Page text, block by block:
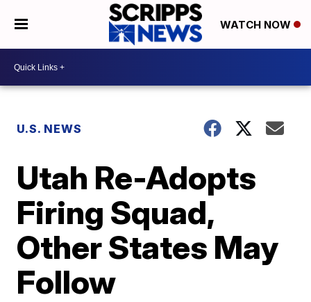
WATCH NOW
U.S. NEWS
Utah Re-Adopts
Firing Squad,
Other States May
Follow